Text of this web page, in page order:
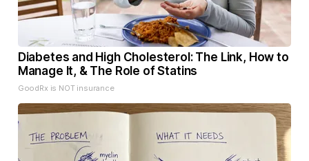
Diabetes and High Cholesterol: The Link, How to
Manage It, & The Role of Statins
GoodRx is NOT insurance